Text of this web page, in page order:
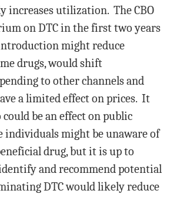
increases utilization. The CBO
on DTC in the first two years
might reduce
drugs, would shift
to other channels and
a limited effect on prices. It
be an effect on public
individuals might be unaware of
drug, but it is up to
and recommend potential
DTC would likely reduce